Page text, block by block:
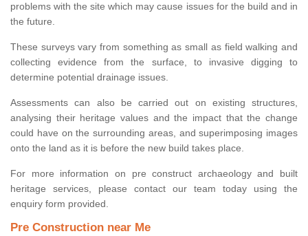
problems with the site which may cause issues for the build and in
the future.
These surveys vary from something as small as field walking and
collecting evidence from the surface, to invasive digging to
determine potential drainage issues.
Assessments can also be carried out on existing structures,
analysing their heritage values and the impact that the change
could have on the surrounding areas, and superimposing images
onto the land as it is before the new build takes place.
For more information on pre construct archaeology and built
heritage services, please contact our team today using the
enquiry form provided.
Pre Construction near Me